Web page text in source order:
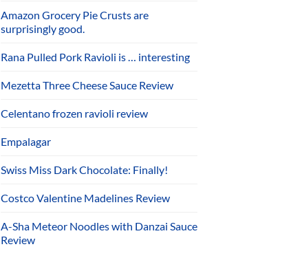
Amazon Grocery Pie Crusts are
surprisingly good.
Rana Pulled Pork Ravioli is … interesting
Mezetta Three Cheese Sauce Review
Celentano frozen ravioli review
Empalagar
Swiss Miss Dark Chocolate: Finally!
Costco Valentine Madelines Review
A-Sha Meteor Noodles with Danzai Sauce
Review